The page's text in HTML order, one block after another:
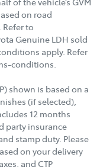
on road
to
Genuine LDH sold
apply. Refer
conditions.
shown is based on a
(if selected),
12 months
party insurance
stamp duty. Please
on your delivery
and CTP